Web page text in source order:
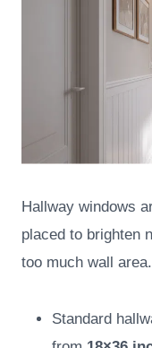
Hallway windows
placed to brighten
too much wall area.
Standard